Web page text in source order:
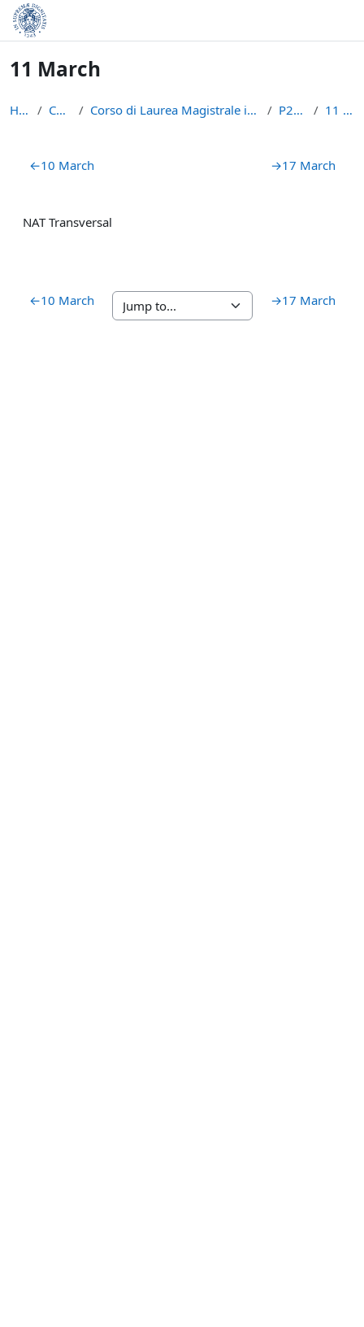
Skip to main content
11 March
Home Courses Corso di Laurea Magistrale in Informatica (LM-18) P2PBC21 11 March
Section outline
←10 March →17 March
NAT Transversal
←10 March →17 March